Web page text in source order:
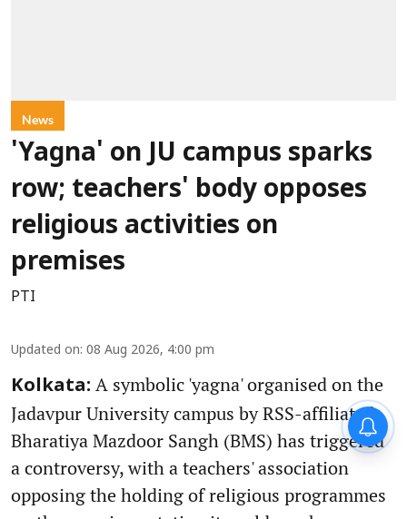
News
'Yagna' on JU campus sparks
row; teachers' body opposes
religious activities on
premises
PTI
Updated on: 08 Aug 2026, 4:00 pm
Kolkata: A symbolic 'yagna' organised on the
Jadavpur University campus by RSS-affiliated
Bharatiya Mazdoor Sangh (BMS) has triggered
a controversy, with a teachers' association
opposing the holding of religious programmes